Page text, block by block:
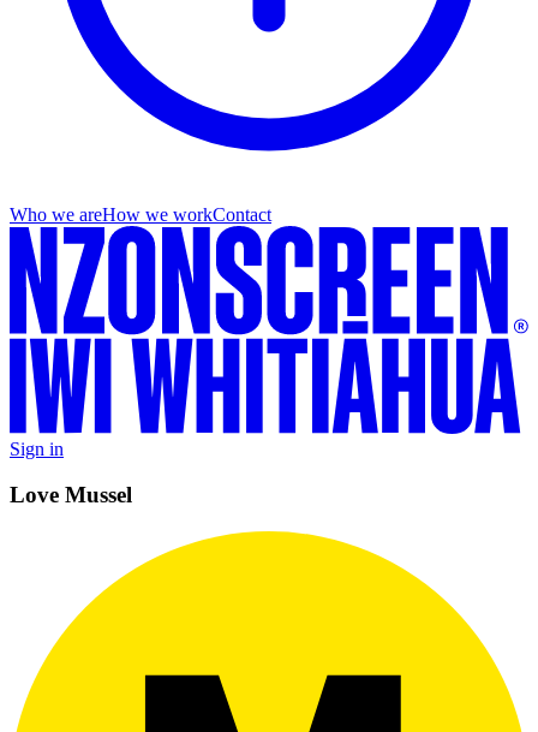
Who we areHow we workContact
Sign in
Love Mussel